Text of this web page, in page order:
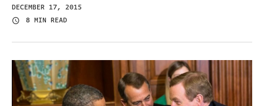
DECEMBER 17, 2015
8 MIN READ